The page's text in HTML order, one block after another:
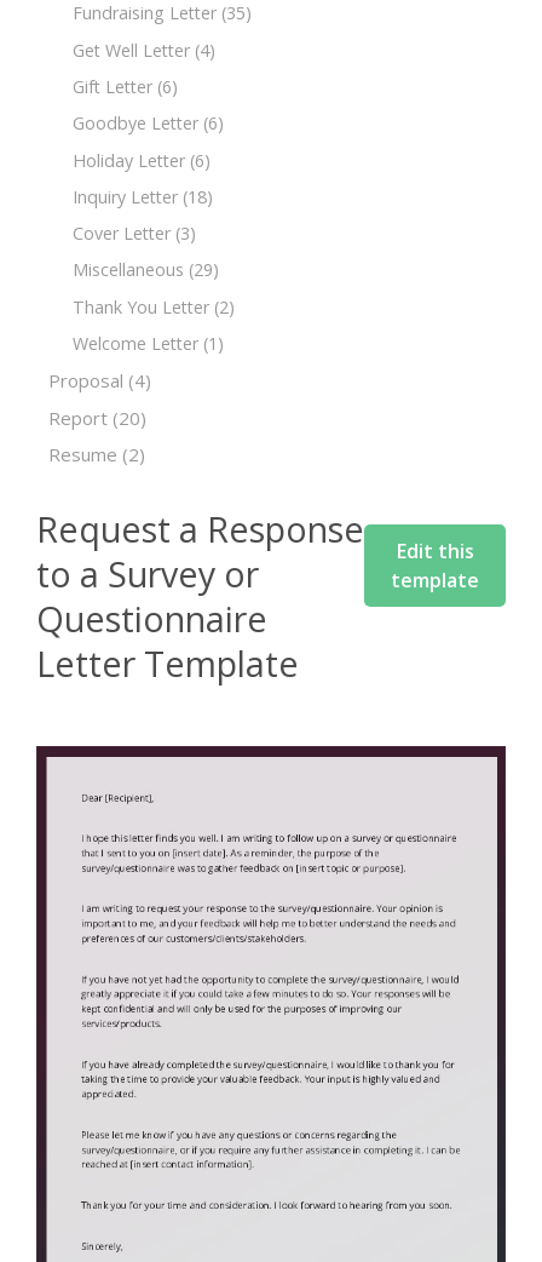
Fundraising Letter (35)
Get Well Letter (4)
Gift Letter (6)
Goodbye Letter (6)
Holiday Letter (6)
Inquiry Letter (18)
Cover Letter (3)
Miscellaneous (29)
Thank You Letter (2)
Welcome Letter (1)
Proposal (4)
Report (20)
Resume (2)
Request a Response
to a Survey or
Questionnaire
Letter Template
Edit this
template